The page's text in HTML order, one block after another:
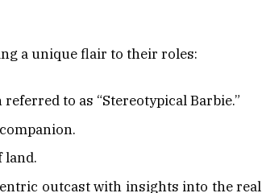
a unique flair to their roles:
to as “Stereotypical Barbie.”
land.
outcast with insights into the real